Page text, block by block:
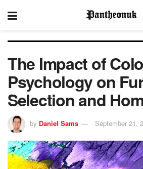
The Impact of
Psychology on
Selection and
by Daniel Sams September 21,